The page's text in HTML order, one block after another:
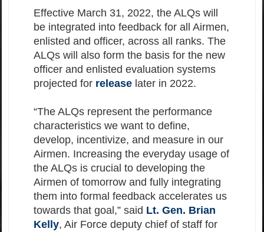
Effective March 31, 2022, the ALQs will
be integrated into feedback for all Airmen,
enlisted and officer, across all ranks. The
ALQs will also form the basis for the new
officer and enlisted evaluation systems
projected for release later in 2022.
“The ALQs represent the performance
characteristics we want to define,
develop, incentivize, and measure in our
Airmen. Increasing the everyday usage of
the ALQs is crucial to developing the
Airmen of tomorrow and fully integrating
them into formal feedback accelerates us
towards that goal,” said Lt. Gen. Brian
Kelly, Air Force deputy chief of staff for